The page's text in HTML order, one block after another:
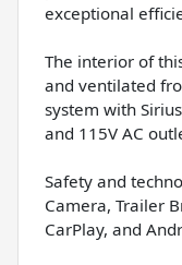
exceptional
The interior of
and ventilated
system with
and 115V AC
Safety and
Camera, Trailer
CarPlay, and